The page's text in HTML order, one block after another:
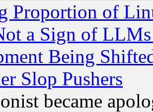
Proportion of
a Sign of
Being
Slop Pushers
became